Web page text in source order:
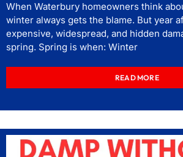
When Waterbury homeowners think
winter always gets the blame. But year
expensive, widespread, and hidden
spring. Spring is when: Winter
READ MORE